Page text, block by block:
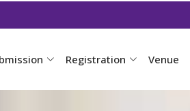
Registration Venue